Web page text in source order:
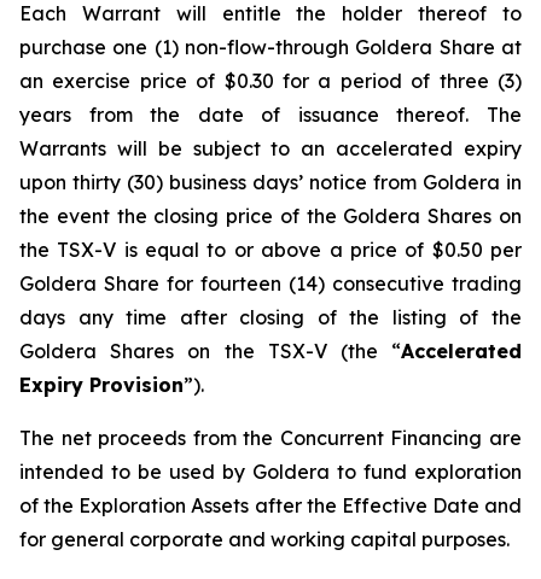
Each Warrant will entitle the holder thereof to
purchase one (1) non-flow-through Goldera Share at
an exercise price of $0.30 for a period of three (3)
years from the date of issuance thereof. The
Warrants will be subject to an accelerated expiry
upon thirty (30) business days’ notice from Goldera in
the event the closing price of the Goldera Shares on
the TSX-V is equal to or above a price of $0.50 per
Goldera Share for fourteen (14) consecutive trading
days any time after closing of the listing of the
Goldera Shares on the TSX-V (the “Accelerated
Expiry Provision”).
The net proceeds from the Concurrent Financing are
intended to be used by Goldera to fund exploration
of the Exploration Assets after the Effective Date and
for general corporate and working capital purposes.